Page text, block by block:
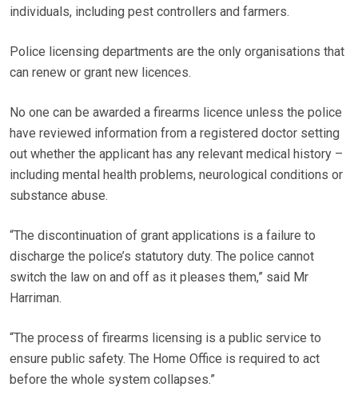
individuals, including pest controllers and farmers.
Police licensing departments are the only organisations that
can renew or grant new licences.
No one can be awarded a firearms licence unless the police
have reviewed information from a registered doctor setting
out whether the applicant has any relevant medical history –
including mental health problems, neurological conditions or
substance abuse.
“The discontinuation of grant applications is a failure to
discharge the police’s statutory duty. The police cannot
switch the law on and off as it pleases them,” said Mr
Harriman.
“The process of firearms licensing is a public service to
ensure public safety. The Home Office is required to act
before the whole system collapses.”